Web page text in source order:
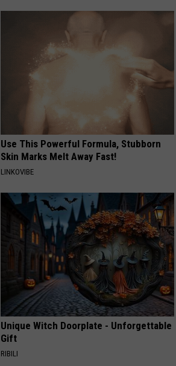
Use This Powerful Formula, Stubborn
Skin Marks Melt Away Fast!
LINKOVIBE
Unique Witch Doorplate - Unforgettable
Gift
RIBILI